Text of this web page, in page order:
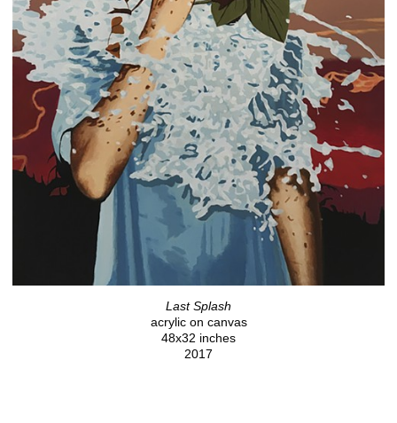
Last Splash
acrylic on canvas
48x32 inches
2017